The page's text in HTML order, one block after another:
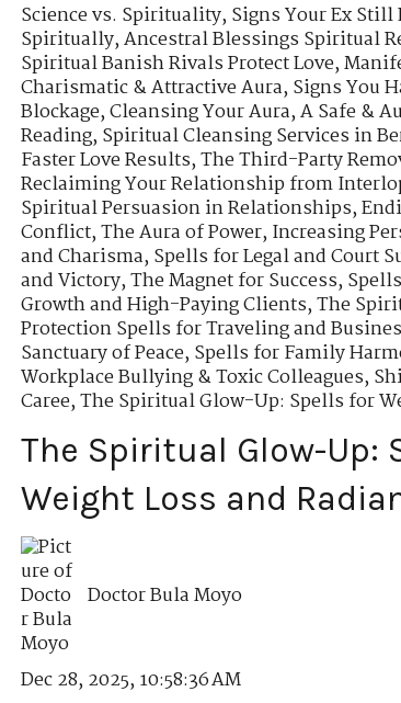
Science vs. Spirituality,Signs Your Ex Still
Spiritually,Ancestral Blessings Spiritual
Spiritual Banish Rivals Protect Love,
Charismatic & Attractive Aura,Signs You
Blockage,Cleansing Your Aura,A Safe &
Reading,Spiritual Cleansing Services in
Faster Love Results,The Third-Party
Reclaiming Your Relationship from
Spiritual Persuasion in Relationships,
Conflict,The Aura of Power,Increasing
and Charisma,Spells for Legal and Court
and Victory,The Magnet for Success,
Growth and High-Paying Clients,The
Protection Spells for Traveling and
Sanctuary of Peace,Spells for Family
Workplace Bullying & Toxic Colleagues,
Caree,The Spiritual Glow-Up: Spells for
The Spiritual Glow-Up:
Weight Loss and
Doctor Bula Moyo
Dec 28, 2025, 10:58:36 AM